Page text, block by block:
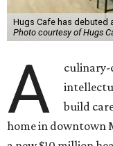
Hugs Cafe has debuted
Photo courtesy of Hugs
A
culinary-
build
home in downtown